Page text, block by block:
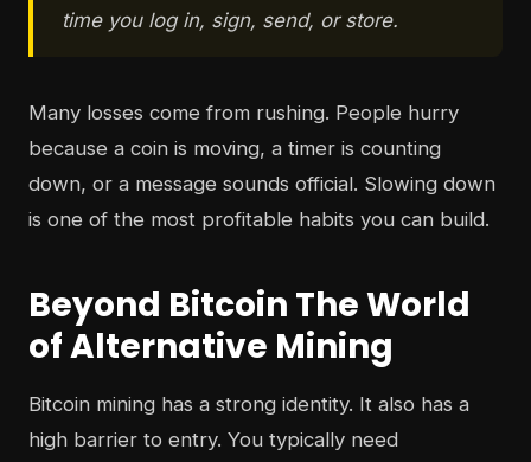
time you log in, sign, send, or store.
Many losses come from rushing. People hurry
because a coin is moving, a timer is counting
down, or a message sounds official. Slowing down
is one of the most profitable habits you can build.
Beyond Bitcoin The World
of Alternative Mining
Bitcoin mining has a strong identity. It also has a
high barrier to entry. You typically need